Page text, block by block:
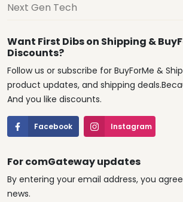
Next Gen Tech
Want First Dibs on Shipping &
Discounts?
Follow us or subscribe for BuyForMe &
product updates, and shipping
And you like discounts.
Facebook Instagram
For comGateway updates
By entering your email address, you
news.